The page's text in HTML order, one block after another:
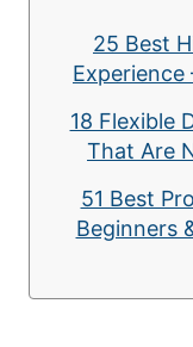
25 Best
18 Flexible
That Are
51 Best
Beginners